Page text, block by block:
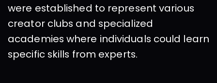
were established to represent various
creator clubs and specialized
academies where individuals could learn
specific skills from experts.